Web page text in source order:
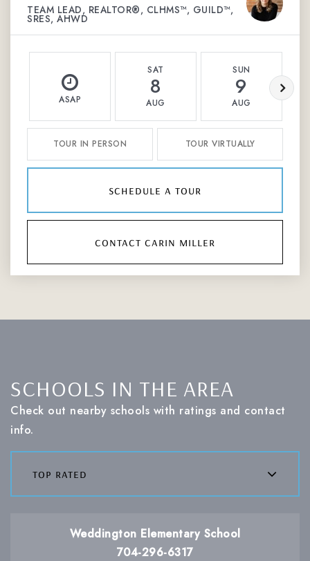
TEAM LEAD, REALTOR®, CLHMS™, GUILD™,
SRES, AHWD
ASAP
SAT
8
AUG
SUN
9
AUG
TOUR IN PERSON TOUR VIRTUALLY
schedule a tour
contact carin miller
SCHOOLS IN THE AREA
Check out nearby schools with ratings and contact
info.
top rated
Weddington Elementary School
704-296-6317